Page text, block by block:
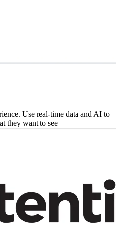
Use real-time data and AI to
they want to see